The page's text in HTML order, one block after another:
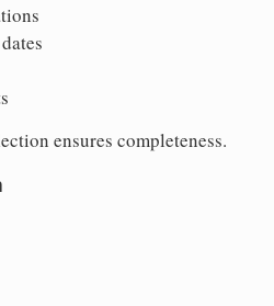
ensures completeness.